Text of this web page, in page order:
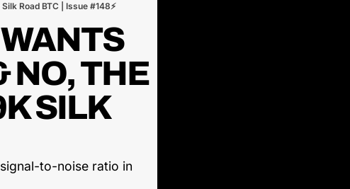
Road BTC | Issue #148⚡
NO, THE
SILK
to-noise ratio in